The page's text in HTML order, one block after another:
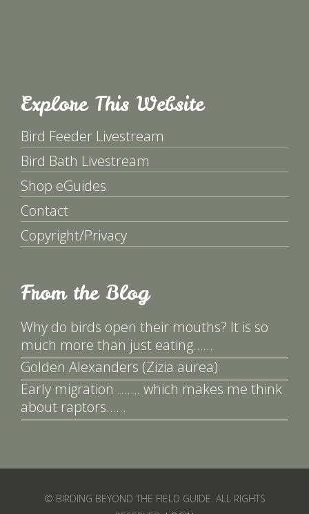
Explore This Website
Bird Feeder Livestream
Bird Bath Livestream
Shop eGuides
Contact
Copyright/Privacy
From the Blog
Why do birds open their mouths? It is so
much more than just eating……
Golden Alexanders (Zizia aurea)
Early migration ……. which makes me think
about raptors……
© BIRDING BEYOND THE FIELD GUIDE. ALL RIGHTS